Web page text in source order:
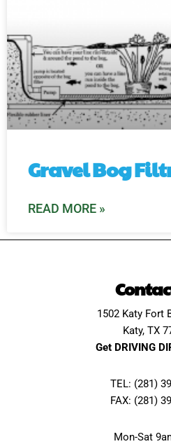
Gravel Bog
READ MORE »
1502 Katy Fort
Katy, TX
Get DRIVING
TEL: (281)
FAX: (281)
Mon-Sat